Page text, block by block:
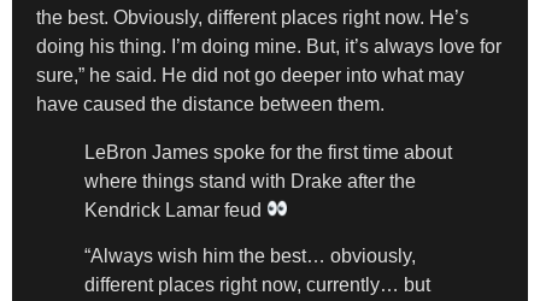
the best. Obviously, different places right now. He’s
doing his thing. I’m doing mine. But, it’s always love for
sure,” he said. He did not go deeper into what may
have caused the distance between them.
LeBron James spoke for the first time about
where things stand with Drake after the
Kendrick Lamar feud
“Always wish him the best… obviously,
different places right now, currently… but